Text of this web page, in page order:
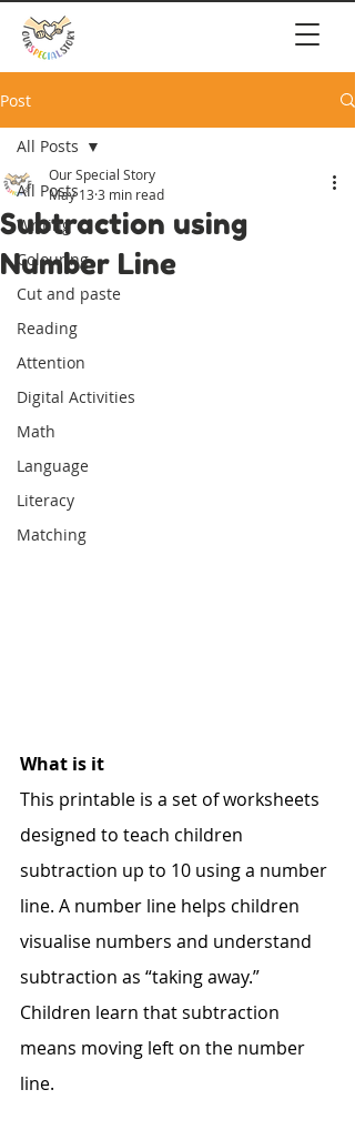
Post
All Posts
Writing
Colouring
Cut and paste
Reading
Attention
Digital Activities
Math
Language
Literacy
Matching
All Posts
Subtraction using
Number Line
Our Special Story
May 13 3 min read
What is it
This printable is a set of worksheets
designed to teach children
subtraction up to 10 using a number
line. A number line helps children
visualise numbers and understand
subtraction as “taking away.”
Children learn that subtraction
means moving left on the number
line.